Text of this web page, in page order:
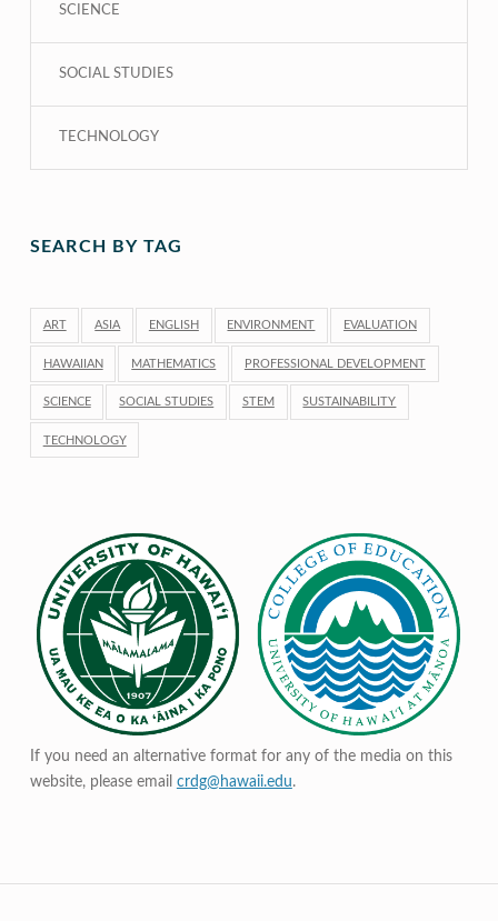
SCIENCE
SOCIAL STUDIES
TECHNOLOGY
SEARCH BY TAG
ART ASIA ENGLISH ENVIRONMENT EVALUATION
HAWAIIAN MATHEMATICS PROFESSIONAL DEVELOPMENT
SCIENCE SOCIAL STUDIES STEM SUSTAINABILITY
TECHNOLOGY
If you need an alternative format for any of the media on this
website, please email crdg@hawaii.edu.
Post navigation